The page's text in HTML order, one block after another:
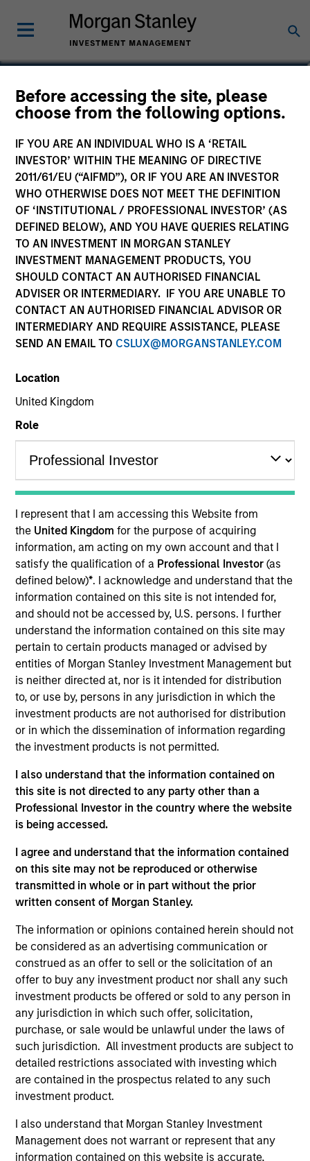
Before accessing the site, please
choose from the following options.
IF YOU ARE AN INDIVIDUAL WHO IS A ‘RETAIL
INVESTOR’ WITHIN THE MEANING OF DIRECTIVE
2011/61/EU (“AIFMD”), OR IF YOU ARE AN INVESTOR
WHO OTHERWISE DOES NOT MEET THE DEFINITION
OF ‘INSTITUTIONAL / PROFESSIONAL INVESTOR’ (AS
DEFINED BELOW), AND YOU HAVE QUERIES RELATING
TO AN INVESTMENT IN MORGAN STANLEY
INVESTMENT MANAGEMENT PRODUCTS, YOU
SHOULD CONTACT AN AUTHORISED FINANCIAL
ADVISER OR INTERMEDIARY. IF YOU ARE UNABLE TO
CONTACT AN AUTHORISED FINANCIAL ADVISOR OR
INTERMEDIARY AND REQUIRE ASSISTANCE, PLEASE
SEND AN EMAIL TO CSLUX@MORGANSTANLEY.COM
Location
United Kingdom
Role
I represent that I am accessing this Website from
the United Kingdomfor the purpose of acquiring
information, am acting on my own account and that I
satisfy the qualification of a Professional Investor(as
defined below)*. I acknowledge and understand that the
information contained on this site is not intended for,
and should not be accessed by, U.S. persons. I further
understand the information contained on this site may
pertain to certain products managed or advised by
entities of Morgan Stanley Investment Management but
is neither directed at, nor is it intended for distribution
to, or use by, persons in any jurisdiction in which the
investment products are not authorised for distribution
or in which the dissemination of information regarding
the investment products is not permitted.
I also understand that the information contained on
this site is not directed to any party other than a
Professional Investor in the country where the website
is being accessed.
I agree and understand that the information contained
on this site may not be reproduced or otherwise
transmitted in whole or in part without the prior
written consent of Morgan Stanley.
The information or opinions contained herein should not
be considered as an advertising communication or
construed as an offer to sell or the solicitation of an
offer to buy any investment product nor shall any such
investment products be offered or sold to any person in
any jurisdiction in which such offer, solicitation,
purchase, or sale would be unlawful under the laws of
such jurisdiction. All investment products are subject to
detailed restrictions associated with investing which
are contained in the prospectus related to any such
investment product.
I also understand that Morgan Stanley Investment
Management does not warrant or represent that any
information contained on this website is accurate,
Nikhil Vaidya
Executive Director
YEARS OF INDUSTRY EXPERIENCE
11 Years
TEAM
North America Private Credit
Nikhil Vaidya is a Executive Director at Morgan
Stanley and is a member of the Morgan Stanley
Private Credit team, where he focuses on
originating and underwriting investment
opportunities. Mr. Vaidya joined Morgan Stanley in
2021 and has over seven years of relevant industry
experience. Prior to joining Morgan Stanley, Mr.
Vaidya worked at The Carlyle Group, most recently
as a Vice President within the Direct Lending team,
structuring, and executing private credit
investments across various industries. Prior to
joining The Carlyle Group, Mr. Vaidya worked for the
Merchant Banking / Middle Market Leveraged
focused on underwriting private equity sponsored
transactions. Mr. Vaidya earned a Honors in
Business Administration from the Richard Ivey
School of Business at the University of the Western
Ontario, as well as a B.A. in Financial Economics
from the University of Western Ontario.
Team Insights